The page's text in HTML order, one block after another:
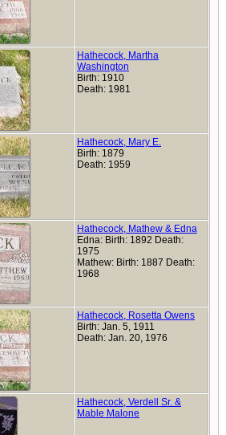
Hathecock, Martha
Washington
Birth: 1910
Death: 1981
Hathecock, Mary E.
Birth: 1879
Death: 1959
Hathecock, Mathew & Edna
Edna: Birth: 1892 Death:
1975
Mathew: Birth: 1887 Death:
1968
Hathecock, Rosetta Owens
Birth: Jan. 5, 1911
Death: Jan. 20, 1976
Hathecock, Verdell Sr. &
Mable Malone